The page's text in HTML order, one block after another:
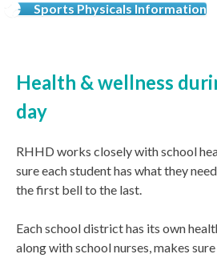
Sports Physicals Information
Health & wellness
day
RHHD works closely with school
sure each student has what they
the first bell to the last.
Each school district has its own
along with school nurses, makes